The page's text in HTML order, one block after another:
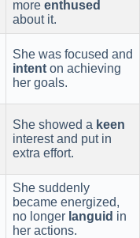
more enthused
about it.
She was focused and
intent on achieving
her goals.
She showed a keen
interest and put in
extra effort.
She suddenly
became energized,
no longer languid in
her actions.